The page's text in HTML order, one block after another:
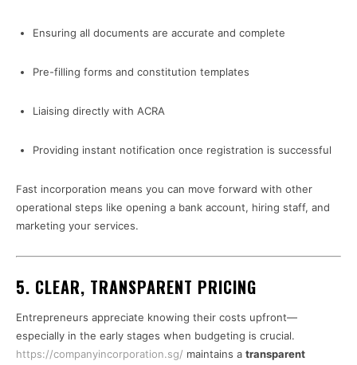
Ensuring all documents are accurate and complete
Pre-filling forms and constitution templates
Liaising directly with ACRA
Providing instant notification once registration is successful
Fast incorporation means you can move forward with other
operational steps like opening a bank account, hiring staff, and
marketing your services.
5. CLEAR, TRANSPARENT PRICING
Entrepreneurs appreciate knowing their costs upfront—
especially in the early stages when budgeting is crucial.
https://companyincorporation.sg/ maintains a transparent